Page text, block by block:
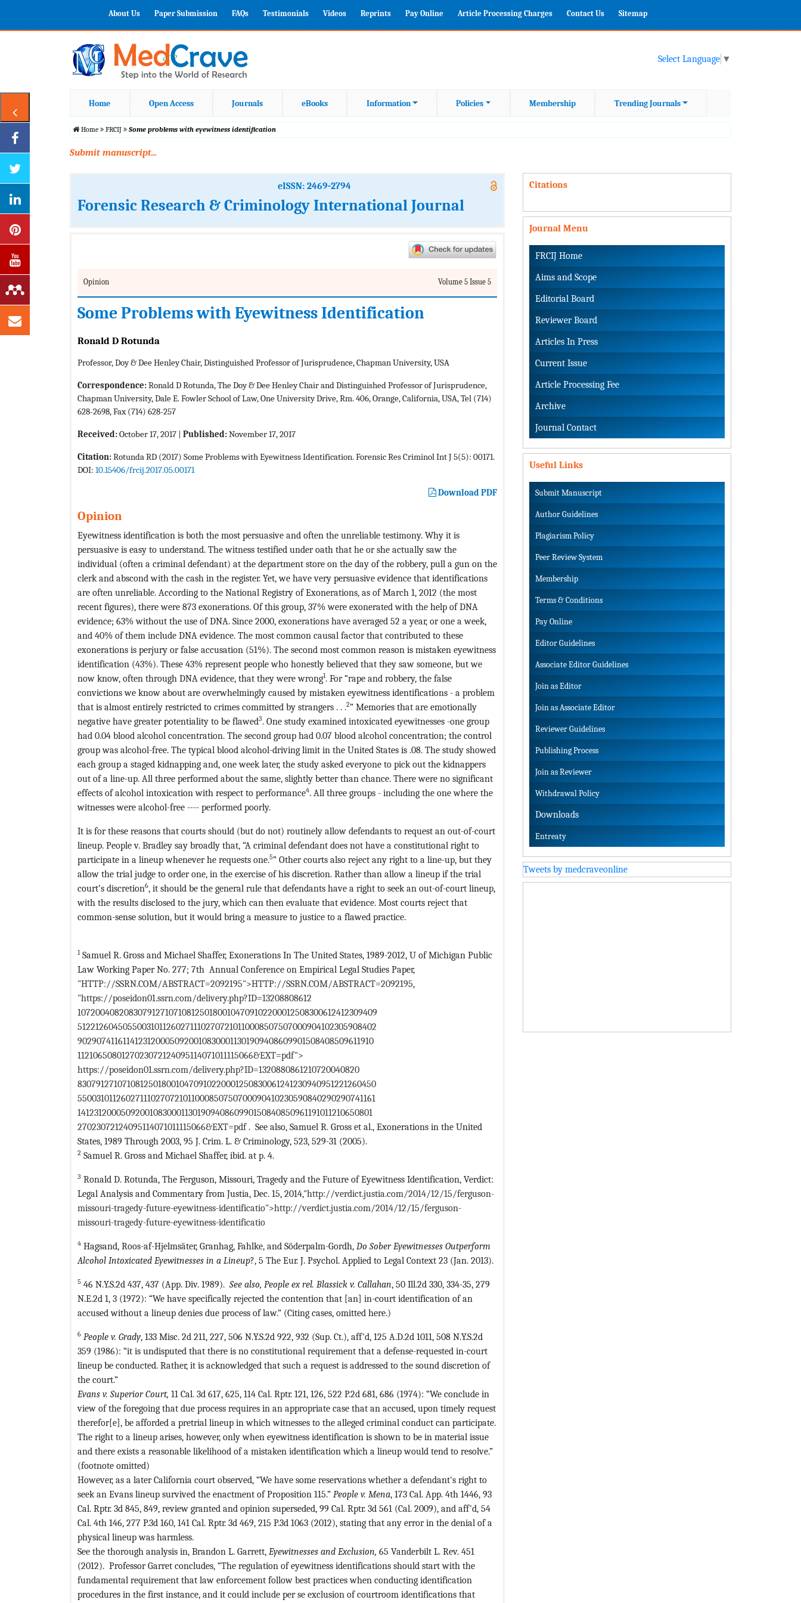
About Us Paper Submission FAQs Testimonials Videos Reprints Pay Online Article Processing Charges Contact Us Sitemap
Select Language ▼
Home Open Access Journals eBooks Information Policies Membership Trending Journals
Home FRCIJ Some problems with eyewitness identification
Submit manuscript...
eISSN: 2469-2794
Forensic Research & Criminology International Journal
Opinion Volume 5 Issue 5
Some Problems with Eyewitness Identification
Ronald D Rotunda
Professor, Doy & Dee Henley Chair, Distinguished Professor of Jurisprudence, Chapman University, USA
Correspondence:Ronald D Rotunda, The Doy & Dee Henley Chair and Distinguished Professor of Jurisprudence,
Chapman University, Dale E. Fowler School of Law, One University Drive, Rm. 406, Orange, California, USA, Tel (714)
628-2698, Fax (714) 628-257
Received:October 17, 2017 | Published:November 17, 2017
Citation:Rotunda RD (2017) Some Problems with Eyewitness Identification. Forensic Res Criminol Int J 5(5): 00171.
DOI: 10.15406/frcij.2017.05.00171
Download PDF
Opinion
Eyewitness identification is both the most persuasive and often the unreliable testimony. Why it is
persuasive is easy to understand. The witness testified under oath that he or she actually saw the
individual (often a criminal defendant) at the department store on the day of the robbery, pull a gun on the
clerk and abscond with the cash in the register. Yet, we have very persuasive evidence that identifications
are often unreliable. According to the National Registry of Exonerations, as of March 1, 2012 (the most
recent figures), there were 873 exonerations. Of this group, 37% were exonerated with the help of DNA
evidence; 63% without the use of DNA. Since 2000, exonerations have averaged 52 a year, or one a week,
and 40% of them include DNA evidence. The most common causal factor that contributed to these
exonerations is perjury or false accusation (51%). The second most common reason is mistaken eyewitness
identification (43%). These 43% represent people who honestly believed that they saw someone, but we
now know, often through DNA evidence, that they were wrong1. For “rape and robbery, the false
convictions we know about are overwhelmingly caused by mistaken eyewitness identifications - a problem
that is almost entirely restricted to crimes committed by strangers . . .2” Memories that are emotionally
negative have greater potentiality to be flawed3. One study examined intoxicated eyewitnesses -one group
had 0.04 blood alcohol concentration. The second group had 0.07 blood alcohol concentration; the control
group was alcohol-free. The typical blood alcohol-driving limit in the United States is .08. The study showed
each group a staged kidnapping and, one week later, the study asked everyone to pick out the kidnappers
out of a line-up. All three performed about the same, slightly better than chance. There were no significant
effects of alcohol intoxication with respect to performance4. All three groups - including the one where the
witnesses were alcohol-free ---- performed poorly.
It is for these reasons that courts should (but do not) routinely allow defendants to request an out-of-court
lineup. People v. Bradley say broadly that, “A criminal defendant does not have a constitutional right to
participate in a lineup whenever he requests one.5” Other courts also reject any right to a line-up, but they
allow the trial judge to order one, in the exercise of his discretion. Rather than allow a lineup if the trial
court’s discretion6, it should be the general rule that defendants have a right to seek an out-of-court lineup,
with the results disclosed to the jury, which can then evaluate that evidence. Most courts reject that
common-sense solution, but it would bring a measure to justice to a flawed practice.
1Samuel R. Gross and Michael Shaffer, Exonerations In The United States, 1989-2012, U of Michigan Public
Law Working Paper No. 277; 7th Annual Conference on Empirical Legal Studies Paper,
"HTTP://SSRN.COM/ABSTRACT=2092195">HTTP://SSRN.COM/ABSTRACT=2092195,
"https://poseidon01.ssrn.com/delivery.php?ID=13208808612
107200408208307912710710812501800104709102200012508300612412309409
512212604505500310112602711102707210110008507507000904102305908402
902907411611412312000509200108300011301909408609901508408509611910
1121065080127023072124095114071011115066&EXT=pdf">
https://poseidon01.ssrn.com/delivery.php?ID=1320880861210720040820
830791271071081250180010470910220001250830061241230940951221260450
550031011260271110270721011000850750700090410230590840290290741161
141231200050920010830001130190940860990150840850961191011210650801
27023072124095114071011115066&EXT=pdf. See also, Samuel R. Gross et al., Exonerations in the United
States, 1989 Through 2003, 95 J. Crim. L. & Criminology, 523, 529-31 (2005).
2 Samuel R. Gross and Michael Shaffer, ibid. at p. 4.
3 Ronald D. Rotunda, The Ferguson, Missouri, Tragedy and the Future of Eyewitness Identification, Verdict:
Legal Analysis and Commentary from Justia, Dec. 15, 2014,"http://verdict.justia.com/2014/12/15/ferguson-
missouri-tragedy-future-eyewitness-identificatio">http://verdict.justia.com/2014/12/15/ferguson-
missouri-tragedy-future-eyewitness-identificatio
4 Hagsand, Roos-af-Hjelmsäter, Granhag, Fahlke, and Söderpalm-Gordh, Do Sober Eyewitnesses Outperform
Alcohol Intoxicated Eyewitnesses in a Lineup?, 5 The Eur. J. Psychol. Applied to Legal Context 23 (Jan. 2013).
5 46 N.Y.S.2d 437, 437 (App. Div. 1989). See also, People ex rel. Blassick v. Callahan, 50 Ill.2d 330, 334-35, 279
N.E.2d 1, 3 (1972): “We have specifically rejected the contention that [an] in-court identification of an
accused without a lineup denies due process of law.” (Citing cases, omitted here.)
6 People v. Grady, 133 Misc. 2d 211, 227, 506 N.Y.S.2d 922, 932 (Sup. Ct.), aff'd, 125 A.D.2d 1011, 508 N.Y.S.2d
359 (1986): “it is undisputed that there is no constitutional requirement that a defense-requested in-court
lineup be conducted. Rather, it is acknowledged that such a request is addressed to the sound discretion of
the court.”
Evans v. Superior Court, 11 Cal. 3d 617, 625, 114 Cal. Rptr. 121, 126, 522 P.2d 681, 686 (1974): “We conclude in
view of the foregoing that due process requires in an appropriate case that an accused, upon timely request
therefor[e], be afforded a pretrial lineup in which witnesses to the alleged criminal conduct can participate.
The right to a lineup arises, however, only when eyewitness identification is shown to be in material issue
and there exists a reasonable likelihood of a mistaken identification which a lineup would tend to resolve.”
(footnote omitted)
However, as a later California court observed, “We have some reservations whether a defendant's right to
seek an Evans lineup survived the enactment of Proposition 115.” People v. Mena, 173 Cal. App. 4th 1446, 93
Cal. Rptr. 3d 845, 849, review granted and opinion superseded, 99 Cal. Rptr. 3d 561 (Cal. 2009), and aff'd, 54
Cal. 4th 146, 277 P.3d 160, 141 Cal. Rptr. 3d 469, 215 P.3d 1063 (2012), stating that any error in the denial of a
physical lineup was harmless.
See the thorough analysis in, Brandon L. Garrett, Eyewitnesses and Exclusion, 65 Vanderbilt L. Rev. 451
(2012). Professor Garret concludes, “The regulation of eyewitness identifications should start with the
fundamental requirement that law enforcement follow best practices when conducting identification
procedures in the first instance, and it could include per se exclusion of courtroom identifications that
Citations
Journal Menu
FRCIJ Home
Aims and Scope
Editorial Board
Reviewer Board
Articles In Press
Current Issue
Article Processing Fee
Archive
Journal Contact
Useful Links
Submit Manuscript
Author Guidelines
Plagiarism Policy
Peer Review System
Membership
Terms & Conditions
Pay Online
Editor Guidelines
Associate Editor Guidelines
Join as Editor
Join as Associate Editor
Reviewer Guidelines
Publishing Process
Join as Reviewer
Withdrawal Policy
Downloads
Entreaty
Tweets by medcraveonline